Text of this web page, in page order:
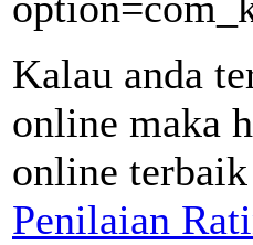
Kalau anda
online maka
online
Penilaian